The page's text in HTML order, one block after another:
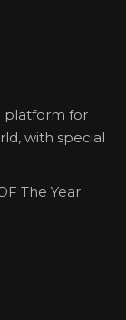
platform for
with special
The Year